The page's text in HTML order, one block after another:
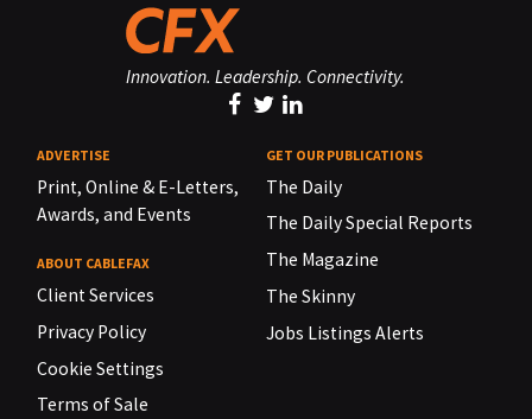
Innovation. Leadership. Connectivity.
ADVERTISE
Print, Online & E-Letters,
Awards, and Events
ABOUT CABLEFAX
Client Services
Privacy Policy
Cookie Settings
Terms of Sale
GET OUR PUBLICATIONS
The Daily
The Daily Special Reports
The Magazine
The Skinny
Jobs Listings Alerts